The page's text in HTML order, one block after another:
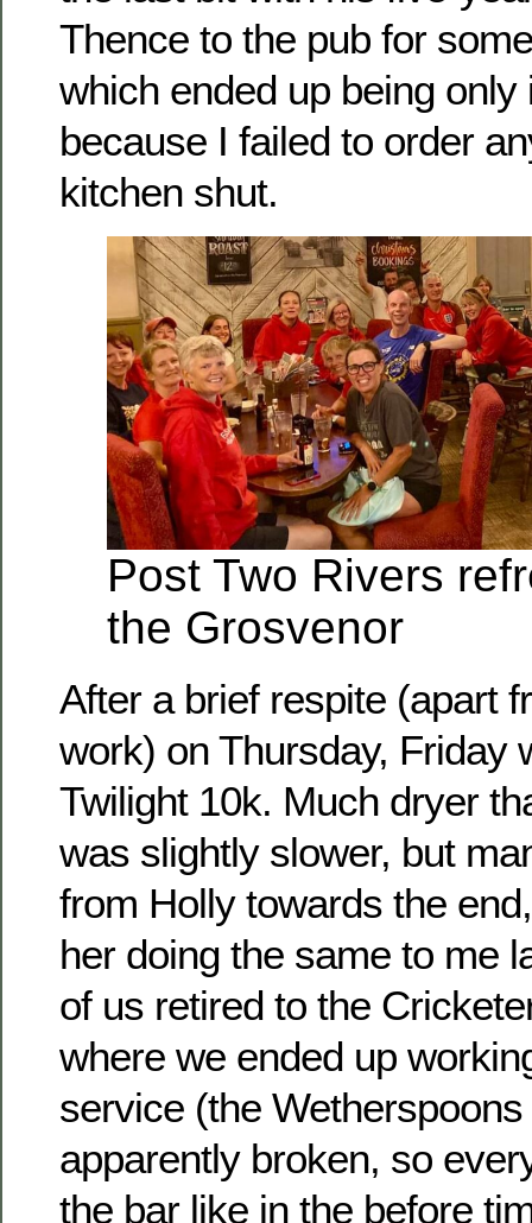
Thence to the pub for
which ended up being only
because I failed to order
kitchen shut.
Post Two Rivers
the Grosvenor
After a brief respite (apart
work) on Thursday, Friday
Twilight 10k. Much dryer
was slightly slower, but
from Holly towards the
her doing the same to me
of us retired to the
where we ended up
service (the
apparently broken, so
the bar like in the before